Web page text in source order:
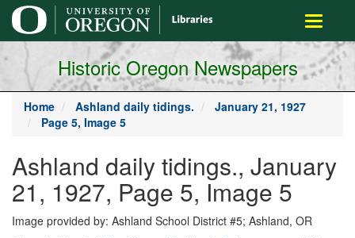
main
content
Toggle
Historic Oregon Newspapers
Home Ashland daily tidings.
January 21, 1927
Page 5, Image 5
Ashland daily tidings., January
21, 1927, Page 5, Image 5
Image provided by: Ashland School District #5; Ashland, OR